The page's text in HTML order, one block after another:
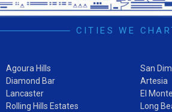
CITIES WE
Agoura Hills
Diamond Bar
Lancaster
Rolling Hills Estates
San
Artesia
El Monte
Long